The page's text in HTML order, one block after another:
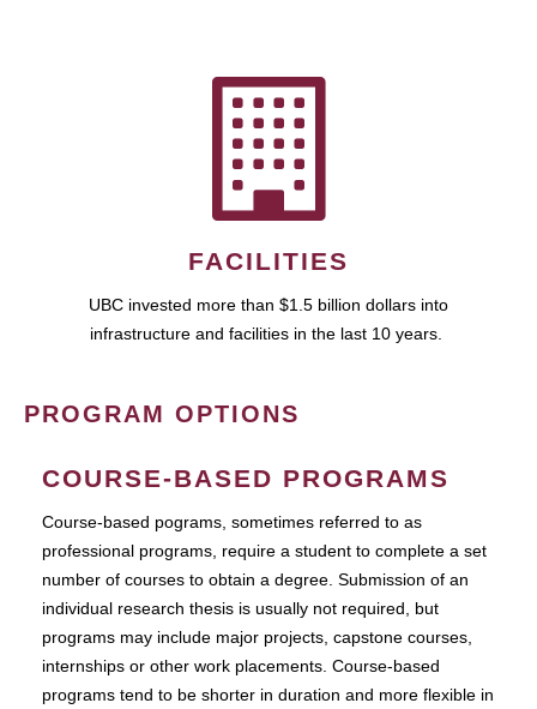
FACILITIES
UBC invested more than $1.5 billion dollars into
infrastructure and facilities in the last 10 years.
PROGRAM OPTIONS
COURSE-BASED PROGRAMS
Course-based pograms, sometimes referred to as
professional programs, require a student to complete a set
number of courses to obtain a degree. Submission of an
individual research thesis is usually not required, but
programs may include major projects, capstone courses,
internships or other work placements. Course-based
programs tend to be shorter in duration and more flexible in